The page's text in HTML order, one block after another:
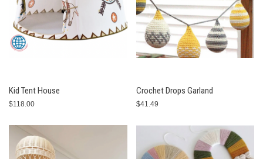
Kid Tent House
$118.00
Crochet Drops Garland
$41.49